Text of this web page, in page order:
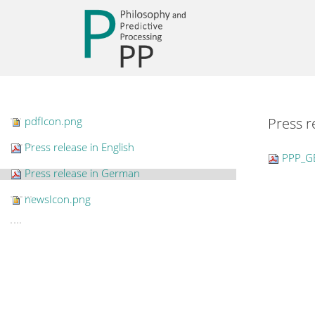
pdfIcon.png
Press release in English
Press release in German
newsIcon.png
Press